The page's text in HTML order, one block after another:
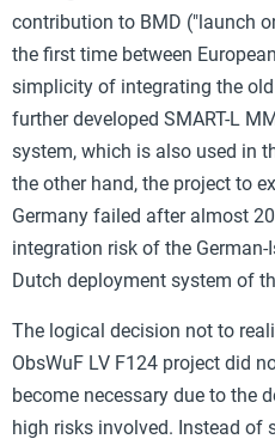
contribution to BMD ("launch
the first time between
simplicity of integrating the
further developed SMART-L
system, which is also used in
the other hand, the project to
Germany failed after almost
integration risk of the
Dutch deployment system of
The logical decision not to
ObsWuF LV F124 project did
become necessary due to the
high risks involved. Instead of